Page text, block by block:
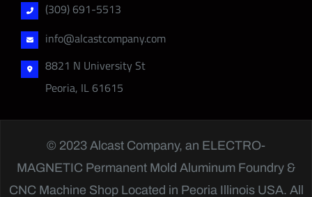
(309) 691-5513
info@alcastcompany.com
8821 N University St
Peoria, IL 61615
© 2023 Alcast Company, an ELECTRO-
MAGNETIC Permanent Mold Aluminum Foundry &
CNC Machine Shop Located in Peoria Illinois USA. All